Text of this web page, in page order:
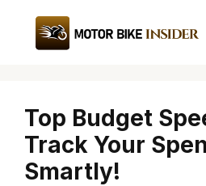
content
Top Budget
Track Your
Smartly!